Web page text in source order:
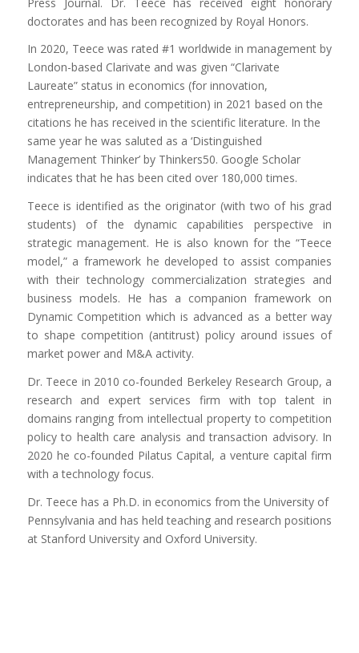
doctorates and has been recognized by Royal Honors.
In 2020, Teece was rated #1 worldwide in management by
London-based Clarivate and was given “Clarivate
Laureate” status in economics (for innovation,
entrepreneurship, and competition) in 2021 based on the
citations he has received in the scientific literature. In the
same year he was saluted as a ‘Distinguished
Management Thinker’ by Thinkers50. Google Scholar
indicates that he has been cited over 180,000 times.
Teece is identified as the originator (with two of his grad
students) of the dynamic capabilities perspective in
strategic management. He is also known for the “Teece
model,” a framework he developed to assist companies
with their technology commercialization strategies and
business models. He has a companion framework on
Dynamic Competition which is advanced as a better way
to shape competition (antitrust) policy around issues of
market power and M&A activity.
Dr. Teece in 2010 co-founded Berkeley Research Group, a
research and expert services firm with top talent in
domains ranging from intellectual property to competition
policy to health care analysis and transaction advisory. In
2020 he co-founded Pilatus Capital, a venture capital firm
with a technology focus.
Dr. Teece has a Ph.D. in economics from the University of
Pennsylvania and has held teaching and research positions
at Stanford University and Oxford University.